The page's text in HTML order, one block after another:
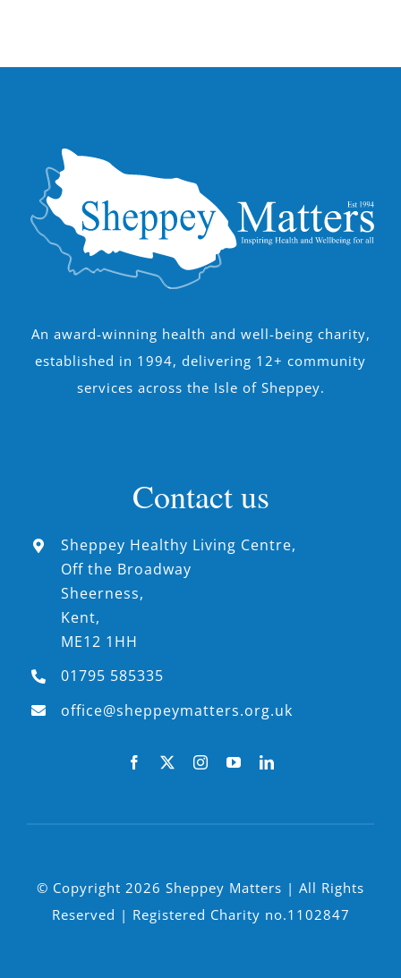
An award-winning health and well-being charity,
established in 1994, delivering 12+ community
services across the Isle of Sheppey.
Contact us
Sheppey Healthy Living Centre,
Off the Broadway
Sheerness,
Kent,
ME12 1HH
01795 585335
office@sheppeymatters.org.uk
© Copyright 2026 Sheppey Matters | All Rights
Reserved | Registered Charity no.1102847